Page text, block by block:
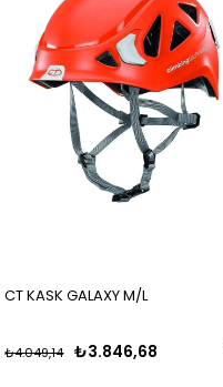
CT KASK GALAXY M/L
₺3.846,68
₺4.049,14